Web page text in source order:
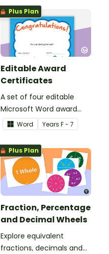
students.
Plus Plan
Editable Award
Certificates
A set of four editable
Microsoft Word award
certificates.
Word Years F - 7
Plus Plan
Fraction, Percentage
and Decimal Wheels
Explore equivalent
fractions, decimals and